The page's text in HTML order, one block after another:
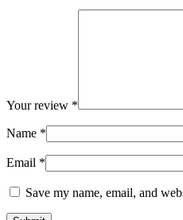
Your review *
Name *
Email *
Save my name, email, and